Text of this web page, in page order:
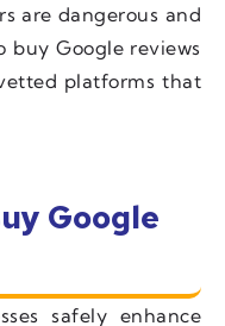
are dangerous and
Google reviews
platforms that
Google
safely enhance